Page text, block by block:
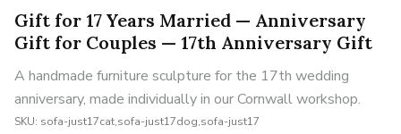
Gift for 17 Years Married — Anniversary
Gift for Couples — 17th Anniversary Gift
A handmade furniture sculpture for the 17th wedding
anniversary, made individually in our Cornwall workshop.
SKU: sofa-just17cat,sofa-just17dog,sofa-just17